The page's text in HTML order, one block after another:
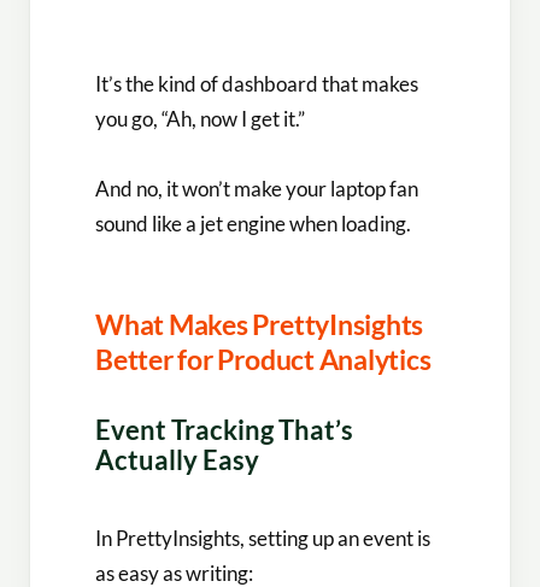
It’s the kind of dashboard that makes
you go, “Ah, now I get it.”
And no, it won’t make your laptop fan
sound like a jet engine when loading.
What Makes PrettyInsights
Better for Product Analytics
Event Tracking That’s
Actually Easy
In PrettyInsights, setting up an event is
as easy as writing: